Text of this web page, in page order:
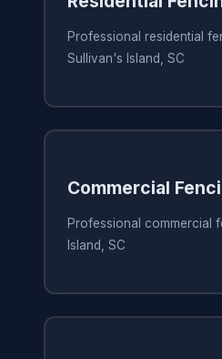
Professional residential
Sullivan's Island, SC
Commercial
Professional commercial
Island, SC